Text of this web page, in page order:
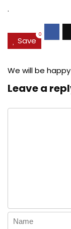
.
Save
0
We will be
Leave a